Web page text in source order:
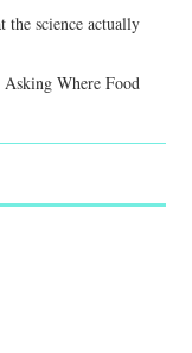
the science actually
Where Food